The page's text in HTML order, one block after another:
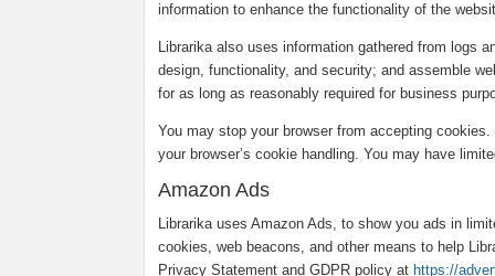
information to enhance the functionality of the
Librarika also uses information gathered from logs
design, functionality, and security; and assemble
for as long as reasonably required for business
You may stop your browser from accepting
your browser’s cookie handling. You may have
Amazon Ads
Librarika uses Amazon Ads, to show you ads in
cookies, web beacons, and other means to help
Privacy Statement and GDPR policy at https://